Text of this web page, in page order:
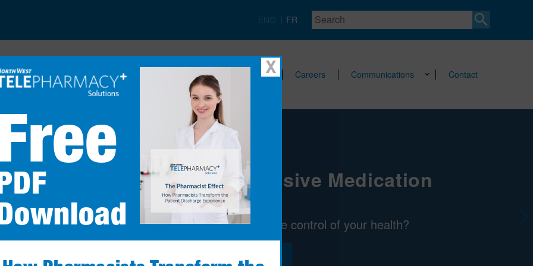
FR
Patient Services Services & Products Careers Communications Contact
Comprehensive Medication
Reviews
Are you ready to take control of your health?
X